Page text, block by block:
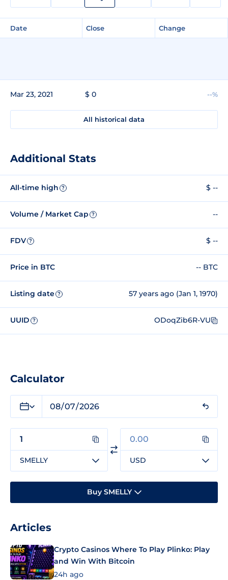
Date Close Change
Mar 23, 2021 $ 0 --%
All historical data
Additional Stats
All-time high ? $ --
Volume / Market Cap ? --
FDV ? $ --
Price in BTC -- BTC
Listing date ? 57 years ago (Jan 1, 1970)
UUID ? ODoqZib6R-VU
Calculator
SMELLY USD
Buy SMELLY
Articles
Crypto Casinos Where To Play Plinko: Play
and Win With Bitcoin
24h ago